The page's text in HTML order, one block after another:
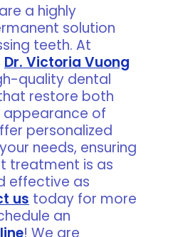
a highly
solution
teeth. At
Dr. Victoria Vuong
quality dental
restore both
appearance of
personalized
needs, ensuring
treatment is as
effective as
us today for more
an
! We are